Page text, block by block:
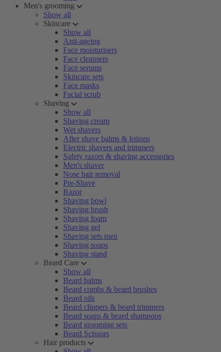
Men's grooming
Show all
Skincare
Show all
Anti-ageing
Face moisturisers
Face cleansers
Face serums
Skincare sets
Face masks
Facial scrub
Shaving
Show all
Shaving cream
Wet shavers
After shave balms & lotions
Electric shavers and trimmers
Safety razors & shaving accessories
Men's shaver
Nose hair removal
Pre-Shave
Razor
Shaving bowl
Shaving brush
Shaving foam
Shaving gel
Shaving sets men
Shaving soaps
Shaving stand
Beard Care
Show all
Beard balms
Beard combs & beard brushes
Beard oils
Beard clippers & beard trimmers
Beard soaps & beard shampoos
Beard grooming sets
Beard Scissors
Hair products